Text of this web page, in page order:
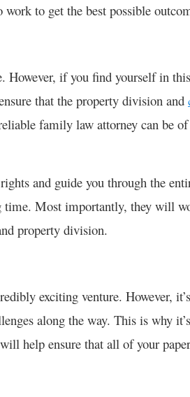
to get the best possible
However, if you find yourself in
that the property division and
family law attorney can be
and guide you through the
Most importantly, they will
property division.
exciting venture. However,
along the way. This is why
help ensure that all of your